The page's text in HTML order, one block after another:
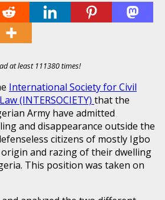
at least 111380 times!
International Society for Civil
(INTERSOCIETY) that the
Army have admitted
and disappearance outside the
citizens of mostly Igbo
origin and razing of their dwelling
This position was taken on